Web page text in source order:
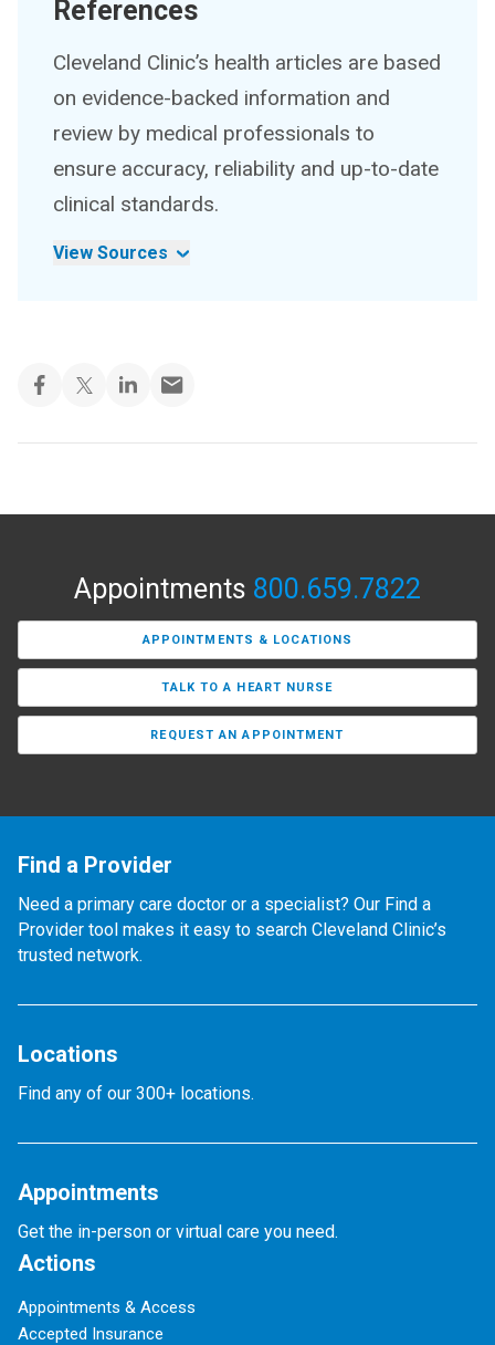
References
Cleveland Clinic’s health articles are based
on evidence-backed information and
review by medical professionals to
ensure accuracy, reliability and up-to-date
clinical standards.
View Sources
Appointments 800.659.7822
APPOINTMENTS & LOCATIONS
TALK TO A HEART NURSE
REQUEST AN APPOINTMENT
Find a Provider
Need a primary care doctor or a specialist? Our Find a
Provider tool makes it easy to search Cleveland Clinic’s
trusted network.
Locations
Find any of our 300+ locations.
Appointments
Get the in-person or virtual care you need.
Actions
Appointments & Access
Accepted Insurance